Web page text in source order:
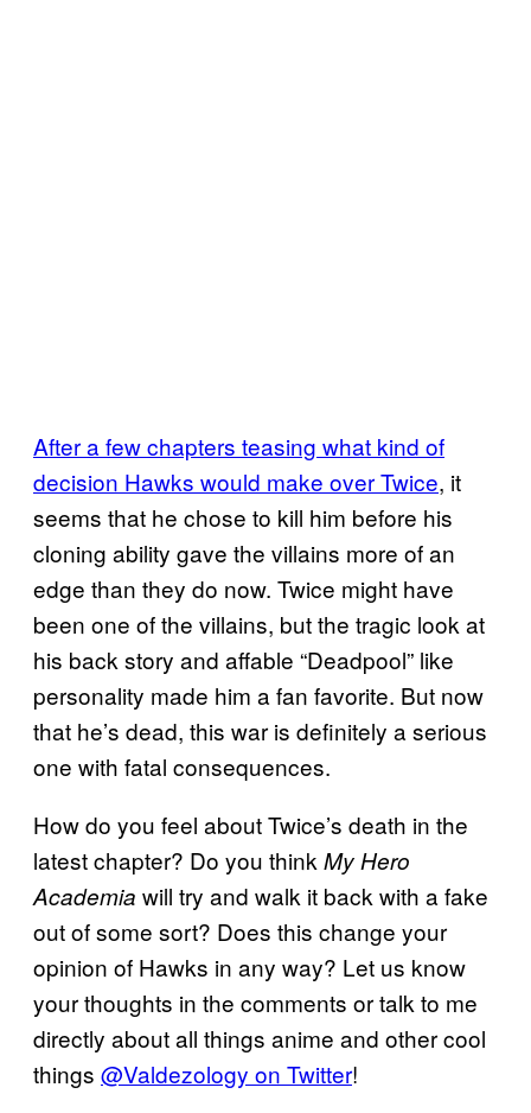
After a few chapters teasing what kind of
decision Hawks would make over Twice, it
seems that he chose to kill him before his
cloning ability gave the villains more of an
edge than they do now. Twice might have
been one of the villains, but the tragic look at
his back story and affable “Deadpool” like
personality made him a fan favorite. But now
that he’s dead, this war is definitely a serious
one with fatal consequences.
How do you feel about Twice’s death in the
latest chapter? Do you think My Hero
Academia will try and walk it back with a fake
out of some sort? Does this change your
opinion of Hawks in any way? Let us know
your thoughts in the comments or talk to me
directly about all things anime and other cool
things @Valdezology on Twitter!